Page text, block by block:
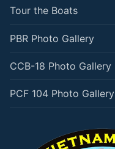
Tour the Boats
PBR Photo Gallery
CCB-18 Photo Gallery
PCF 104 Photo Gallery